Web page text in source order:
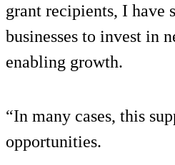
grant recipients, I have
businesses to invest in
enabling growth.
“In many cases, this
opportunities.